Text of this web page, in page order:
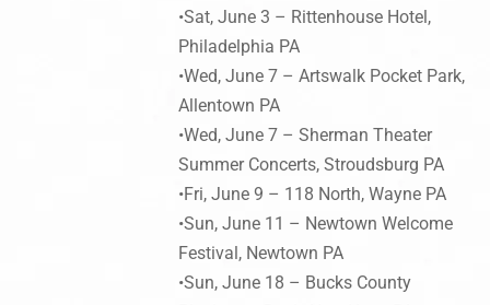
•Sat, June 3 – Rittenhouse Hotel,
Philadelphia PA
•Wed, June 7 – Artswalk Pocket Park,
Allentown PA
•Wed, June 7 – Sherman Theater
Summer Concerts, Stroudsburg PA
•Fri, June 9 – 118 North, Wayne PA
•Sun, June 11 – Newtown Welcome
Festival, Newtown PA
•Sun, June 18 – Bucks County